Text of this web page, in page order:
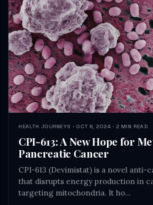
HEALTH JOURNEYS · OCT 6, 2024 · 2 MIN READ
CPI-613: A New Hope for
Pancreatic Cancer
CPI-613 (Devimistat) is a novel anti-
that disrupts energy production in
targeting mitochondria. It ho…